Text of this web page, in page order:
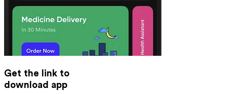
Get the link to
download app